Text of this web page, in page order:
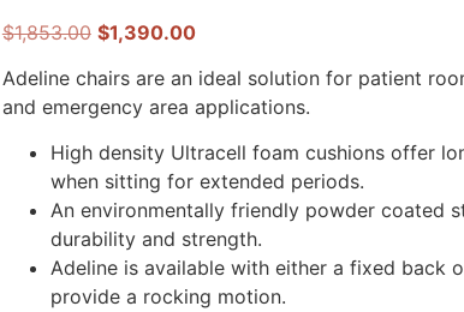
$1,853.00 $1,390.00
Adeline chairs are an ideal solution for patient
and emergency area applications.
High density Ultracell foam cushions offer
when sitting for extended periods.
An environmentally friendly powder coated
durability and strength.
Adeline is available with either a fixed back
provide a rocking motion.